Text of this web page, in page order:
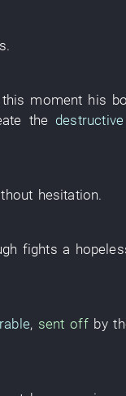
.
moment his
the destructive
hesitation.
fights a
, sent off by